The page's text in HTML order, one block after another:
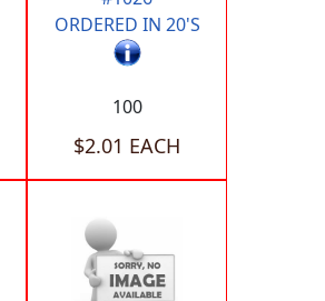
ORDERED IN 20'S
100
$2.01 EACH